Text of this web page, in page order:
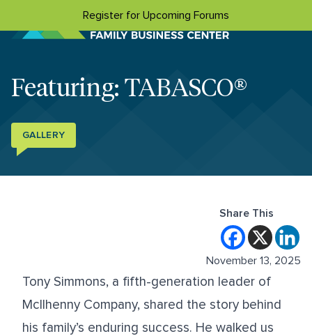
Register for Upcoming Forums
Featuring: TABASCO®
GALLERY
Share This
November 13, 2025
Tony Simmons, a fifth-generation leader of
McIlhenny Company, shared the story behind
his family’s enduring success. He walked us